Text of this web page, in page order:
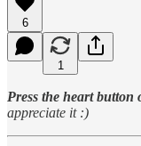
6
1
Press the heart button
appreciate it :)